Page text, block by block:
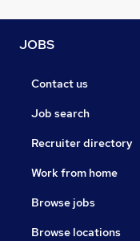
JOBS
Contact us
Job search
Recruiter directory
Work from home
Browse jobs
Browse locations